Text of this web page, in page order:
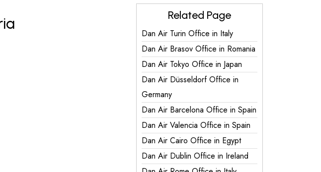
Related Page
Dan Air Turin Office in Italy
Dan Air Brasov Office in Romania
Dan Air Tokyo Office in Japan
Dan Air Düsseldorf Office in
Germany
Dan Air Barcelona Office in Spain
Dan Air Valencia Office in Spain
Dan Air Cairo Office in Egypt
Dan Air Dublin Office in Ireland